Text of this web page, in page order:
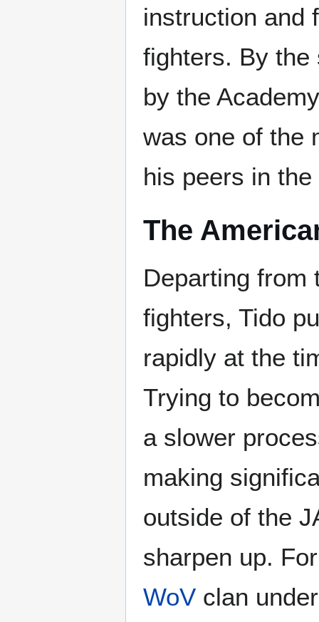
instruction and
fighters. By the
by the
was one of the
his peers in the
The
Departing from
fighters, Tido
rapidly at the
Trying to
a slower
making
outside of the
sharpen up.
WoV clan